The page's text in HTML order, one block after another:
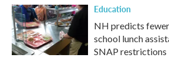
Education
NH predicts
school lunch
SNAP restrictions